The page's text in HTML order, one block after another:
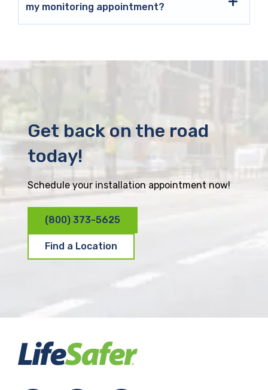
my monitoring appointment?
Get back on the road
today!
Schedule your installation appointment now!
(800) 373-5625
Find a Location